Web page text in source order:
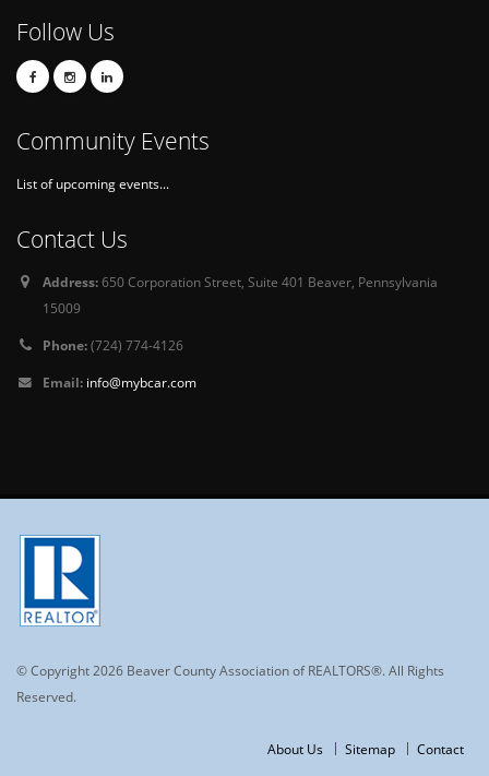
Follow Us
Community Events
List of upcoming events...
Contact Us
Address:650 Corporation Street, Suite 401 Beaver, Pennsylvania
15009
Phone:(724) 774-4126
Email: info@mybcar.com
© Copyright 2026 Beaver County Association of REALTORS®. All Rights
Reserved.
About Us Sitemap Contact